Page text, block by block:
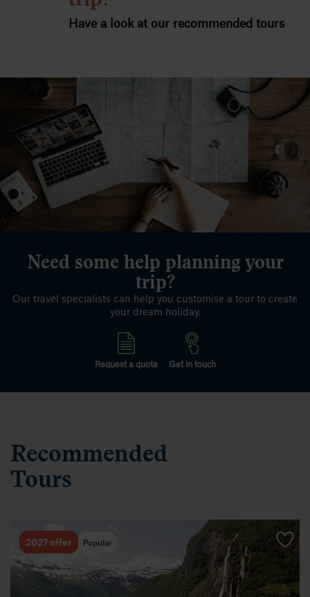
Have a look at our recommended tours
Need some help planning your
trip?
Our travel specialists can help you customise a tour to create
your dream holiday.
Request a quote Get in touch
Recommended
Tours
2027 offer Popular